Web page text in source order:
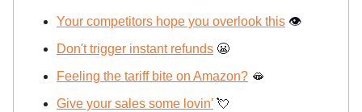
Your competitors hope you overlook this 👁️
Don't trigger instant refunds 😬
Feeling the tariff bite on Amazon? 🫦
Give your sales some lovin' 💘